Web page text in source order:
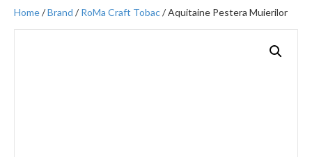
Home/Brand /RoMa Craft Tobac/ Aquitaine Pestera Muierilor